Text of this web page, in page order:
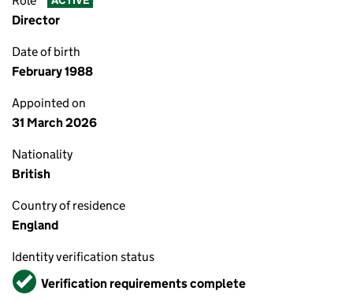
Director
Date of birth
February 1988
Appointed on
31 March 2026
Nationality
British
Country of residence
England
Identity verification status
VerifiedVerification requirements complete